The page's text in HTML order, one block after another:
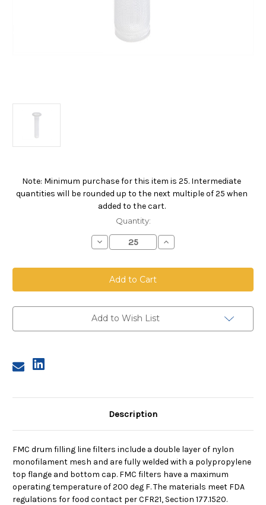
Note: Minimum purchase for this item is 25. Intermediate
quantities will be rounded up to the next multiple of 25 when
added to the cart.
Current
Quantity:
Decrease
Quantity
FMC
Drum
Filling
Line
400
Micron,
with
Flange
Increase
Quantity
FMC
Line
400
Flange
Add to Wish List
Description
FMC drum filling line filters include a double layer of nylon
monofilament mesh and are fully welded with a polypropylene
top flange and bottom cap. FMC filters have a maximum
operating temperature of 200 deg F. The materials meet FDA
regulations for food contact per CFR21, Section 177.1520.